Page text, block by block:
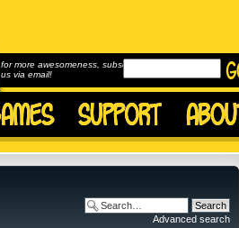
for more awesomeness, subscribe to
us via email!
Advanced search